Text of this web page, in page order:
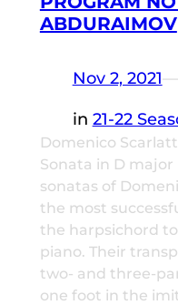
ABDURAIMOV
Nov 2, 2021—
in 21-22
Domenico
Sonata in D major
sonatas of
the most
the harpsichord
piano. Their
two- and three-
one foot in the